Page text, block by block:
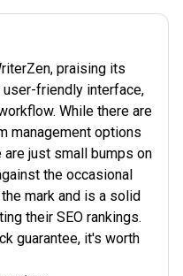
praising its
friendly interface,
While there are
management options
are just small bumps on
the occasional
mark and is a solid
their SEO rankings.
guarantee, it's worth